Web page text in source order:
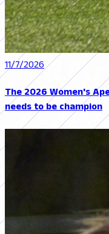
11/7/2026
The 2026 Women's
needs to be champion